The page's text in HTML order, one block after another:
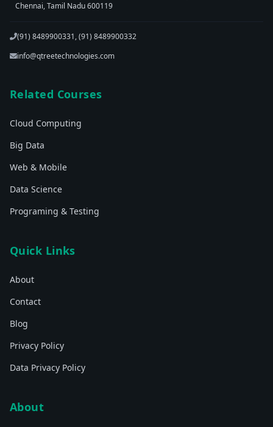
Chennai, Tamil Nadu 600119
(91) 8489900331, (91) 8489900332
info@qtreetechnologies.com
Related Courses
Cloud Computing
Big Data
Web & Mobile
Data Science
Programing & Testing
Quick Links
About
Contact
Blog
Privacy Policy
Data Privacy Policy
About